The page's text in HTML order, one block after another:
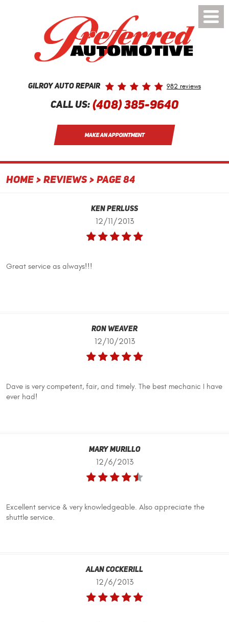
Gilroy Auto Repair 982 reviews
Call Us: (408) 385-9640
MAKE AN APPOINTMENT
Toggle
Menu
HOME REVIEWS PAGE 84
Ken Perluss
12/11/2013
Great service as always!!!
Ron Weaver
12/10/2013
Dave is very competent, fair, and timely. The best mechanic I have
ever had!
Mary Murillo
12/6/2013
Excellent service & very knowledgeable. Also appreciate the
shuttle service.
Alan Cockerill
12/6/2013